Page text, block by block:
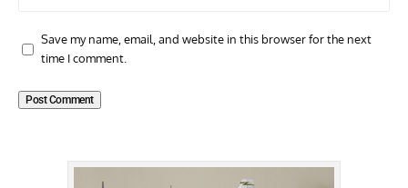
Save my name, email, and website in this browser for the next
time I comment.